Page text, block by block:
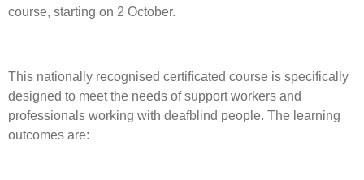
course, starting on 2 October.
This nationally recognised certificated course is specifically
designed to meet the needs of support workers and
professionals working with deafblind people. The learning
outcomes are: